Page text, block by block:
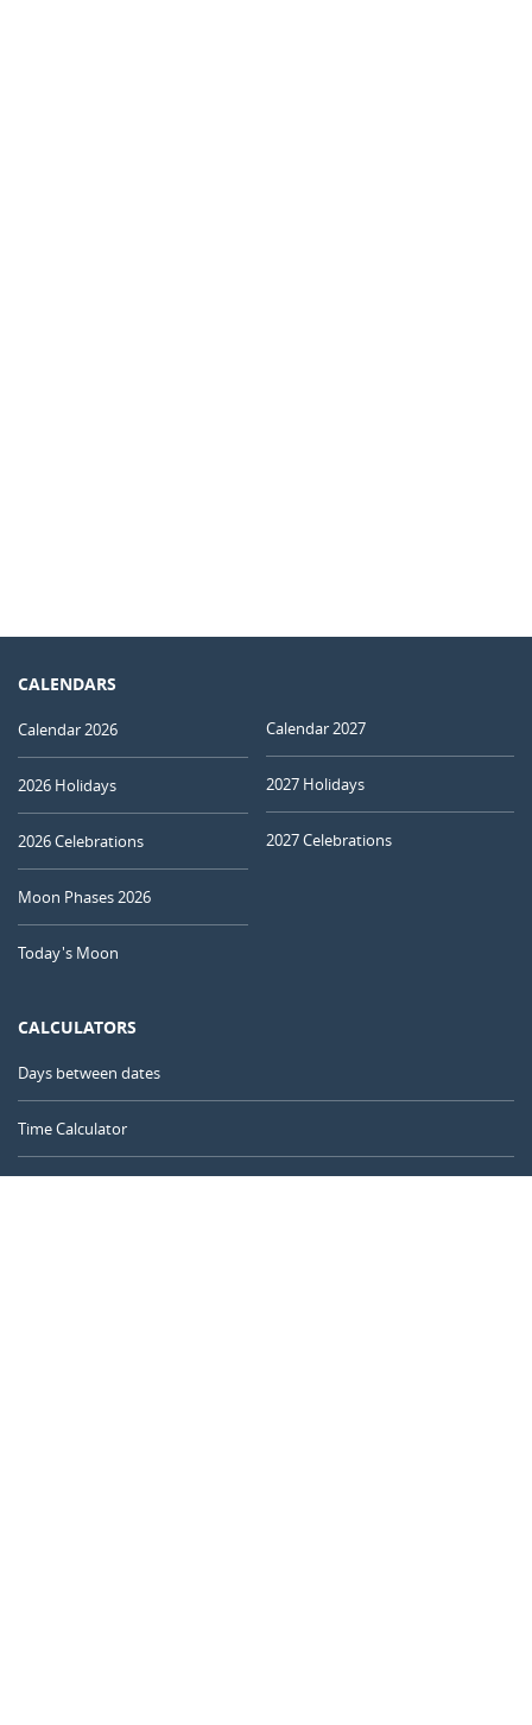
CALENDARS
Calendar 2026
2026 Holidays
2026 Celebrations
Moon Phases 2026
Today's Moon
Calendar 2027
2027 Holidays
2027 Celebrations
CALCULATORS
Days between dates
Time Calculator